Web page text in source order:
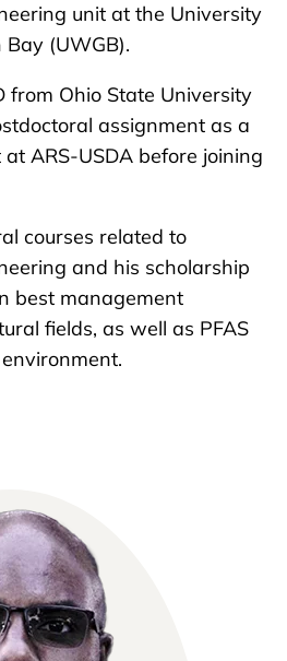
unit at the University
(UWGB).
from Ohio State University
assignment as a
ARS-USDA before joining
courses related to
and his scholarship
best management
fields, as well as PFAS